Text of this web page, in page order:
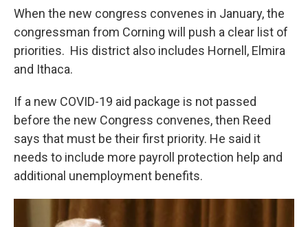
When the new congress convenes in January, the
congressman from Corning will push a clear list of
priorities. His district also includes Hornell, Elmira
and Ithaca.
If a new COVID-19 aid package is not passed
before the new Congress convenes, then Reed
says that must be their first priority. He said it
needs to include more payroll protection help and
additional unemployment benefits.